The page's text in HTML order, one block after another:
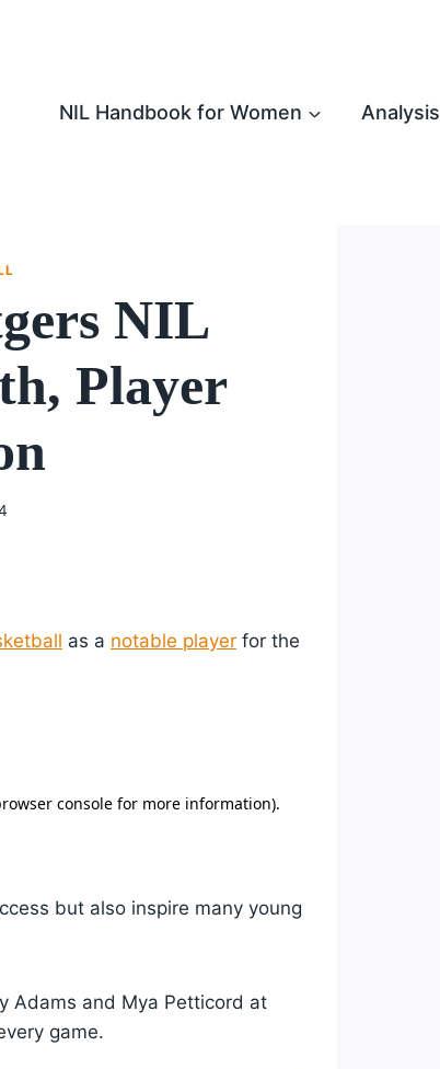
NIL Handbook for Women Analysis
NIL
Player
as a notable player for the
but also inspire many young
Adams and Mya Petticord at
game.